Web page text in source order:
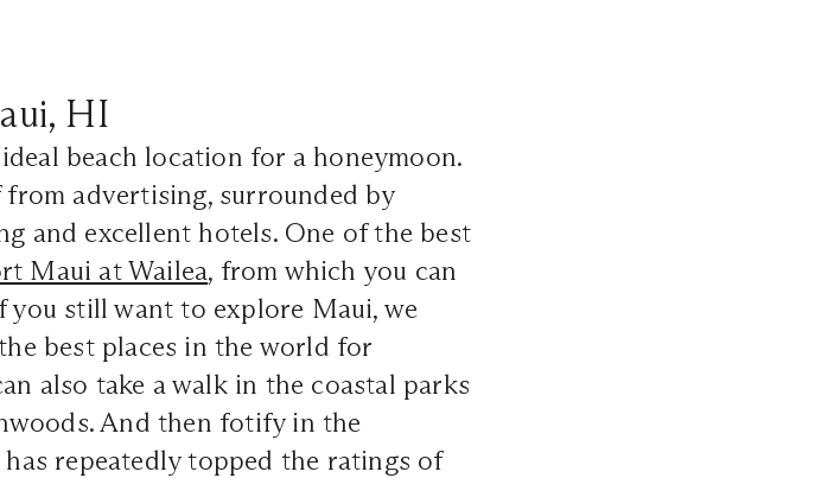
HI
beach location for a honeymoon.
advertising, surrounded by
and excellent hotels. One of the best
Maui at Wailea, from which you can
you still want to explore Maui, we
best places in the world for
also take a walk in the coastal parks
And then fotify in the
has repeatedly topped the ratings of